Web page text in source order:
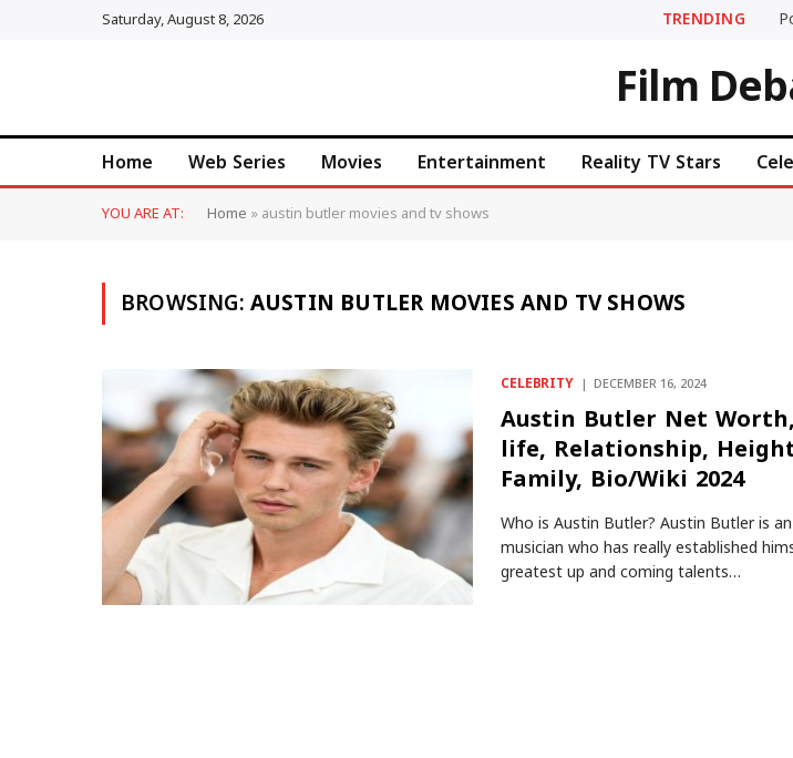
Saturday, August 8, 2026 TRENDING
Film
Home Web Series Movies Entertainment Reality TV Stars
YOU ARE AT: Home»austin butler movies and tv shows
BROWSING:AUSTIN BUTLER MOVIES AND TV SHOWS
CELEBRITY DECEMBER 16, 2024
Austin Butler Net
life, Relationship,
Family, Bio/Wiki 2024
Who is Austin Butler? Austin Butler is
musician who has really established
greatest up and coming talents…